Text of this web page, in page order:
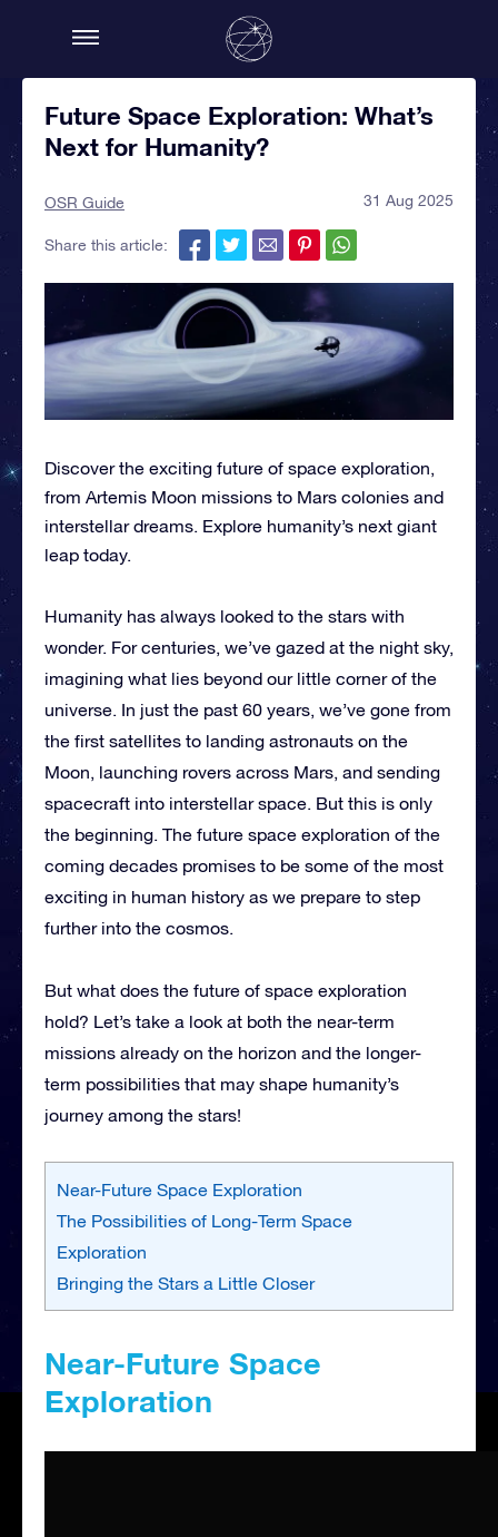
Future Space Exploration: What’s
Next for Humanity?
OSR Guide 31 Aug 2025
Share this article:
Discover the exciting future of space exploration,
from Artemis Moon missions to Mars colonies and
interstellar dreams. Explore humanity’s next giant
leap today.
Humanity has always looked to the stars with
wonder. For centuries, we’ve gazed at the night sky,
imagining what lies beyond our little corner of the
universe. In just the past 60 years, we’ve gone from
the first satellites to landing astronauts on the
Moon, launching rovers across Mars, and sending
spacecraft into interstellar space. But this is only
the beginning. The future space exploration of the
coming decades promises to be some of the most
exciting in human history as we prepare to step
further into the cosmos.
But what does the future of space exploration
hold? Let’s take a look at both the near-term
missions already on the horizon and the longer-
term possibilities that may shape humanity’s
journey among the stars!
Near-Future Space Exploration
The Possibilities of Long-Term Space
Exploration
Bringing the Stars a Little Closer
Near-Future Space
Exploration